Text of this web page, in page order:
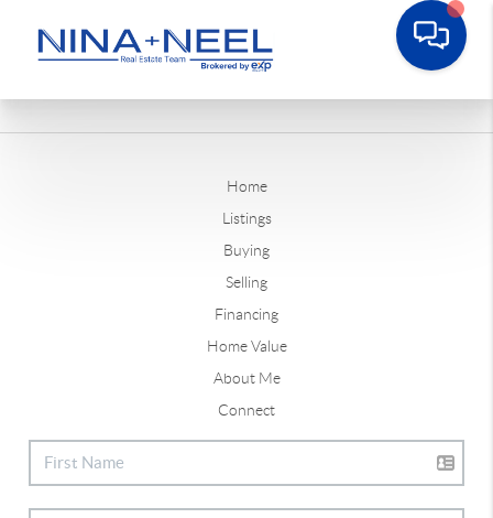
Home
Listings
Buying
Selling
Financing
Home Value
About Me
Connect